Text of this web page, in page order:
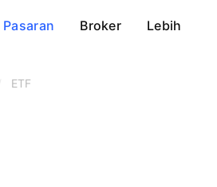
Pasaran Broker Lebih
ETF